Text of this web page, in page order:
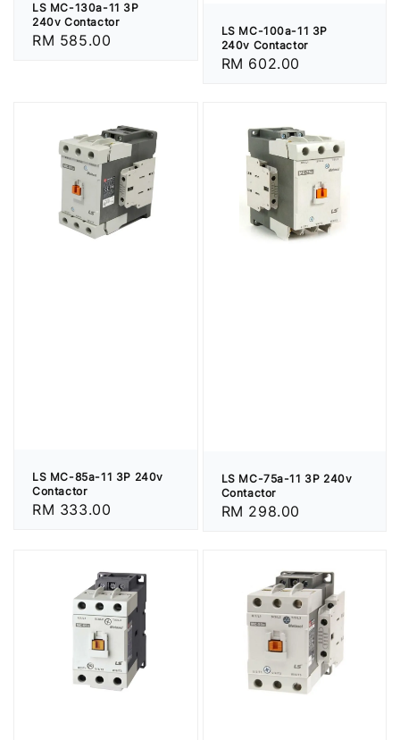
LS MC-130a-11 3P
240v Contactor
Regular
RM 585.00
LS MC-100a-11 3P
240v Contactor
Regular
RM 602.00
LS MC-85a-11 3P 240v
Contactor
Regular
RM 333.00
LS MC-75a-11 3P 240v
Contactor
Regular
RM 298.00